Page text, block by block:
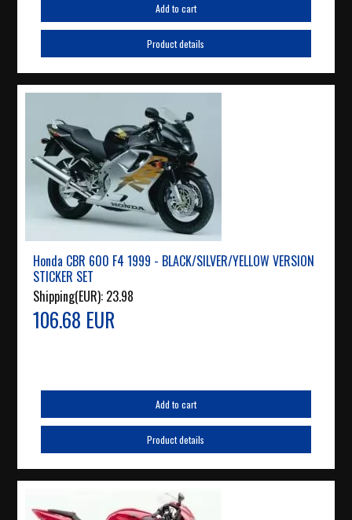
Add to cart
Product details
Honda CBR 600 F4 1999 - BLACK/SILVER/YELLOW VERSION
STICKER SET
Shipping(EUR): 23.98
106.68 EUR
Add to cart
Product details